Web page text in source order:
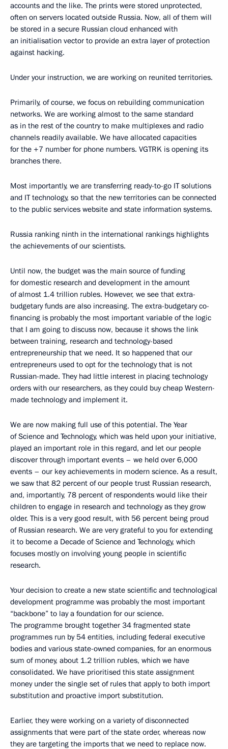
accounts and the like. The prints were stored unprotected,
often on servers located outside Russia. Now, all of them will
be stored in a secure Russian cloud enhanced with
an initialisation vector to provide an extra layer of protection
against hacking.
Under your instruction, we are working on reunited territories.
Primarily, of course, we focus on rebuilding communication
networks. We are working almost to the same standard
as in the rest of the country to make multiplexes and radio
channels readily available. We have allocated capacities
for the +7 number for phone numbers. VGTRK is opening its
branches there.
Most importantly, we are transferring ready-to-go IT solutions
and IT technology, so that the new territories can be connected
to the public services website and state information systems.
Russia ranking ninth in the international rankings highlights
the achievements of our scientists.
Until now, the budget was the main source of funding
for domestic research and development in the amount
of almost 1.4 trillion rubles. However, we see that extra-
budgetary funds are also increasing. The extra-budgetary co-
financing is probably the most important variable of the logic
that I am going to discuss now, because it shows the link
between training, research and technology-based
entrepreneurship that we need. It so happened that our
entrepreneurs used to opt for the technology that is not
Russian-made. They had little interest in placing technology
orders with our researchers, as they could buy cheap Western-
made technology and implement it.
We are now making full use of this potential. The Year
of Science and Technology, which was held upon your initiative,
played an important role in this regard, and let our people
discover through important events – we held over 6,000
events – our key achievements in modern science. As a result,
we saw that 82 percent of our people trust Russian research,
and, importantly, 78 percent of respondents would like their
children to engage in research and technology as they grow
older. This is a very good result, with 56 percent being proud
of Russian research. We are very grateful to you for extending
it to become a Decade of Science and Technology, which
focuses mostly on involving young people in scientific
research.
Your decision to create a new state scientific and technological
development programme was probably the most important
“backbone” to lay a foundation for our science.
The programme brought together 34 fragmented state
programmes run by 54 entities, including federal executive
bodies and various state-owned companies, for an enormous
sum of money, about 1.2 trillion rubles, which we have
consolidated. We have prioritised this state assignment
money under the single set of rules that apply to both import
substitution and proactive import substitution.
Earlier, they were working on a variety of disconnected
assignments that were part of the state order, whereas now
they are targeting the imports that we need to replace now.